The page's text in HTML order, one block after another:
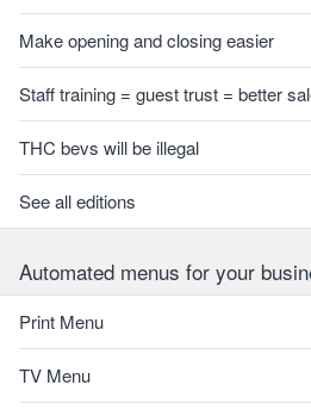
Make opening and closing easier
Staff training = guest trust = better
THC bevs will be illegal
See all editions
Automated menus for your
Print Menu
TV Menu